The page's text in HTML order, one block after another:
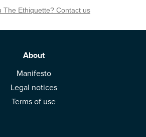
The Ethiquette? Contact us
About
Manifesto
Legal notices
Terms of use